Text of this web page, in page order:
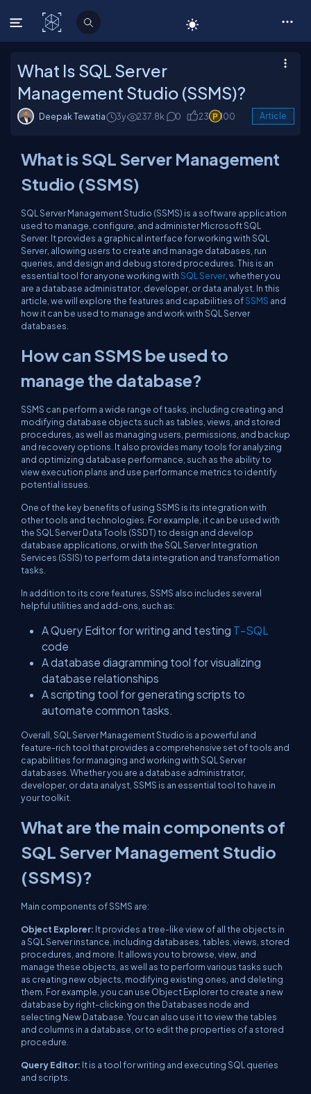
C# Corner
What Is SQL Server
Management Studio (SSMS)?
Deepak Tewatia 3y 237.8k 0 23 100 Article
What is SQL Server Management
Studio (SSMS)
SQL Server Management Studio (SSMS) is a software application
used to manage, configure, and administer Microsoft SQL
Server. It provides a graphical interface for working with SQL
Server, allowing users to create and manage databases, run
queries, and design and debug stored procedures. This is an
essential tool for anyone working withSQL Server, whether you
are a database administrator, developer, or data analyst. In this
article, we will explore the features and capabilities ofSSMS and
how it can be used to manage and work with SQL Server
databases.
How can SSMS be used to
manage the database?
SSMS can perform a wide range of tasks, including creating and
modifying database objects such as tables, views, and stored
procedures, as well as managing users, permissions, and backup
and recovery options. It also provides many tools for analyzing
and optimizing database performance, such as the ability to
view execution plans and use performance metrics to identify
potential issues.
One of the key benefits of using SSMS is its integration with
other tools and technologies. For example, it can be used with
the SQL Server Data Tools (SSDT) to design and develop
database applications, or with the SQL Server Integration
Services (SSIS) to perform data integration and transformation
tasks.
In addition to its core features, SSMS also includes several
helpful utilities and add-ons, such as:
A Query Editor for writing and testing T-SQL
code
A database diagramming tool for visualizing
database relationships
A scripting tool for generating scripts to
automate common tasks.
Overall, SQL Server Management Studio is a powerful and
feature-rich tool that provides a comprehensive set of tools and
capabilities for managing and working with SQL Server
databases. Whether you are a database administrator,
developer, or data analyst, SSMS is an essential tool to have in
your toolkit.
What are the main components of
SQL Server Management Studio
(SSMS)?
Main components of SSMS are:
Object Explorer: It provides a tree-like view of all the objects in
a SQL Server instance, including databases, tables, views, stored
procedures, and more. It allows you to browse, view, and
manage these objects, as well as to perform various tasks such
as creating new objects, modifying existing ones, and deleting
them. For example, you can use Object Explorer to create a new
database by right-clicking on the Databases node and
selecting New Database. You can also use it to view the tables
and columns in a database, or to edit the properties of a stored
procedure.
Query Editor: It is a tool for writing and executing SQL queries
and scripts.